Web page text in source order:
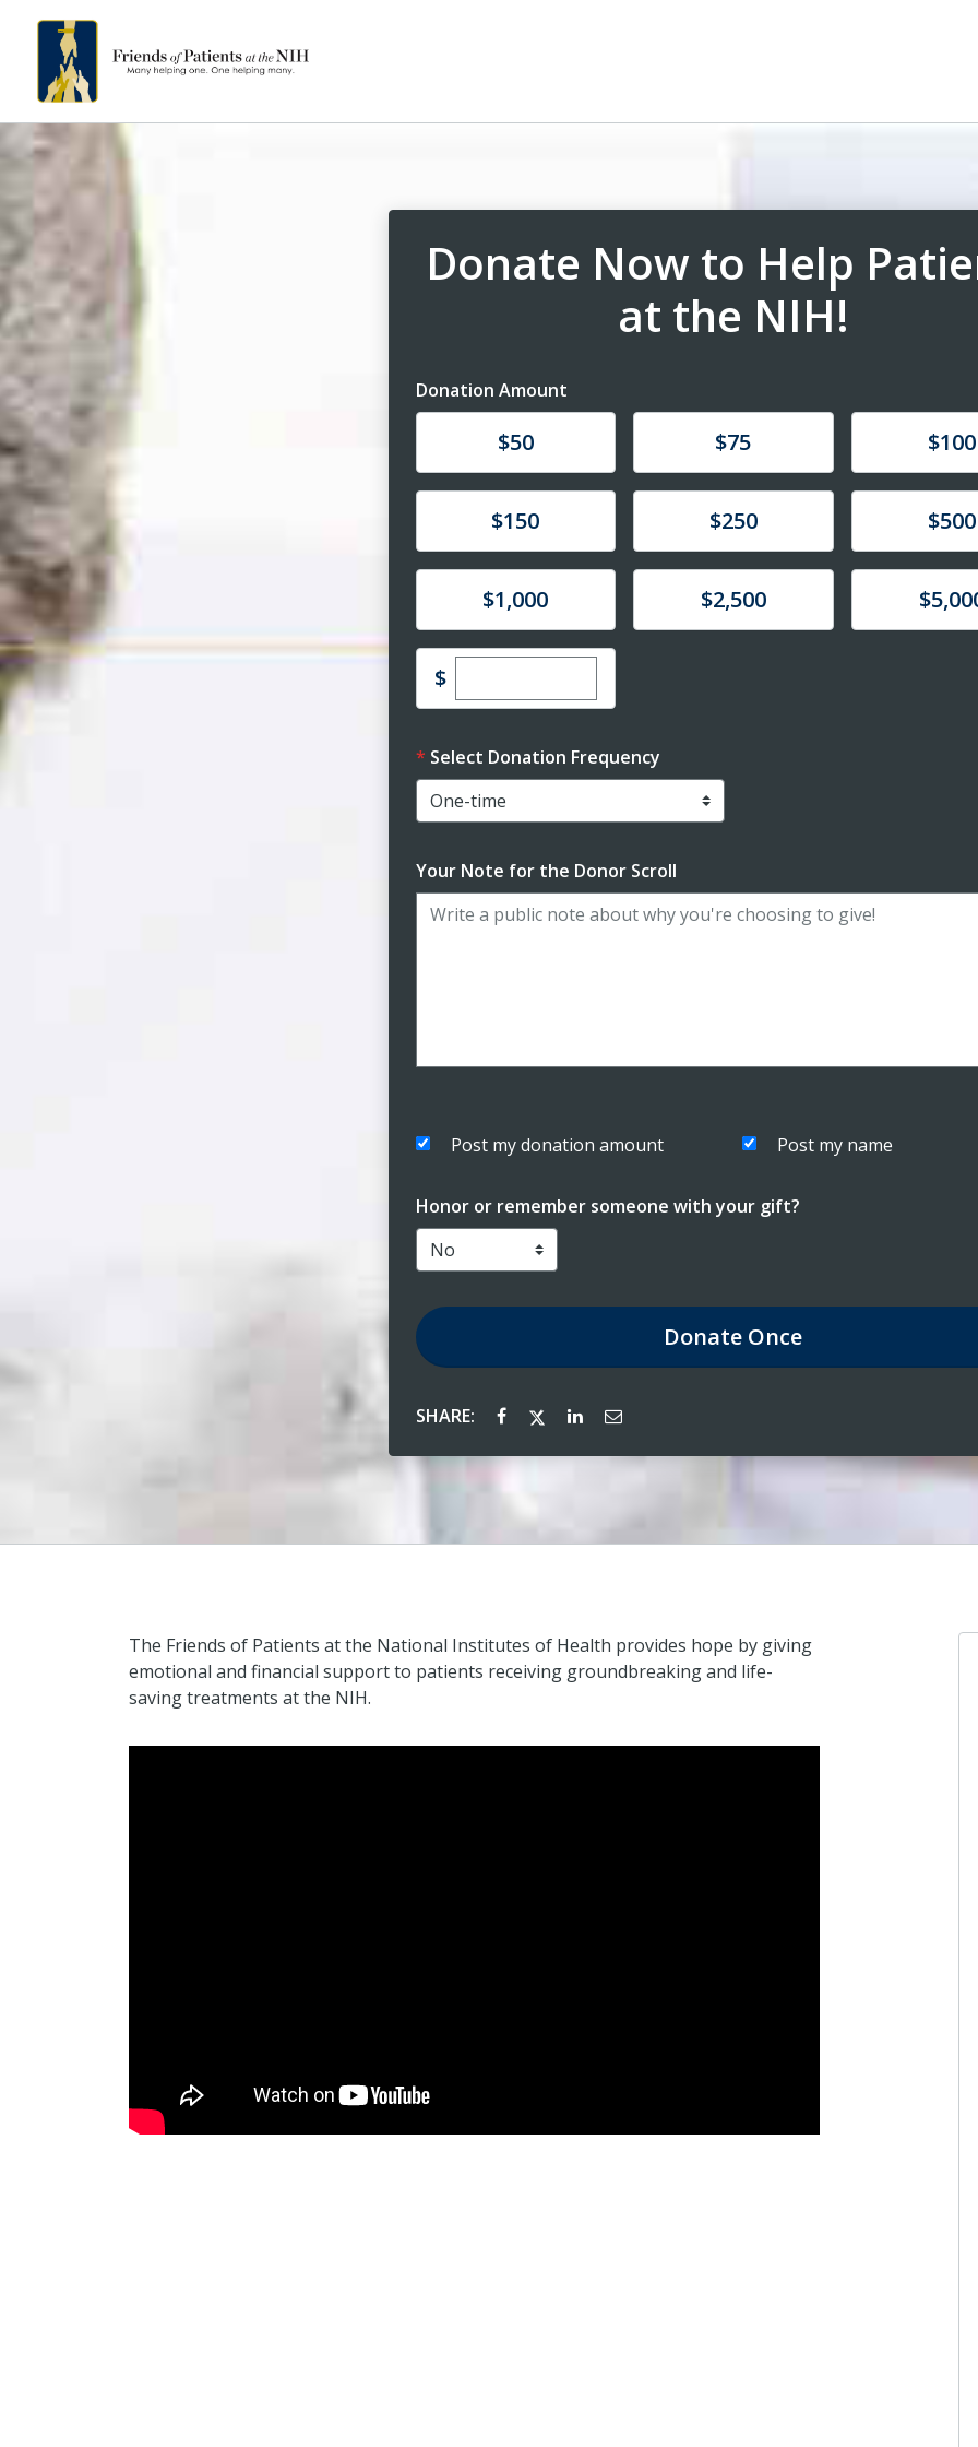
Donate Now to Help
at the NIH!
Donation Amount
Donate$50 Donate$75 Donate$100
Donate$150 Donate$250 Donate$500
Donate$1,000 Donate$2,500 Donate
$Enter custom donation amount
Select Donation Frequency
Your Note for the Donor Scroll
Post my donation amount Post my name
Honor or remember someone with your gift?
Donate Once
SHARE:
The Friends of Patients at the National Institutes of Health provides hope by giving
emotional and financial support to patients receiving groundbreaking and life-
saving treatments at the NIH.